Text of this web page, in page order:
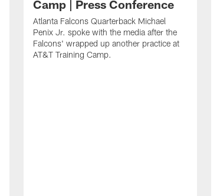
Camp | Press Conference
Atlanta Falcons Quarterback Michael
Penix Jr. spoke with the media after the
Falcons' wrapped up another practice at
AT&T Training Camp.